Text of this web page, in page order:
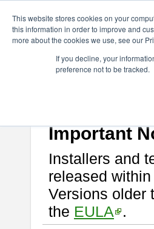
This website stores cookies on your
this information in order to improve and
more about the cookies we use, see our
If you decline, your
preference not to be tracked.
astah* System Safety
If you would like to use or try out
Important
Installers and
released
Versions older
the EULA .